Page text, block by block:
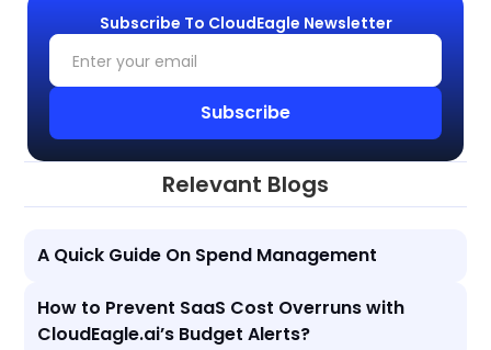
Subscribe To CloudEagle Newsletter
Relevant Blogs
A Quick Guide On Spend Management
How to Prevent SaaS Cost Overruns with
CloudEagle.ai’s Budget Alerts?